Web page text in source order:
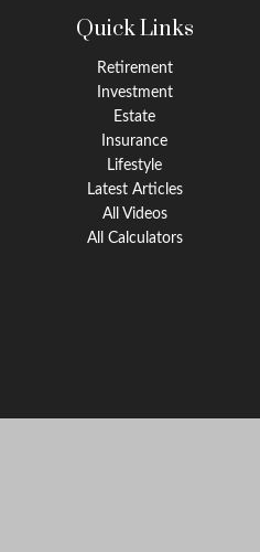
Quick Links
Retirement
Investment
Estate
Insurance
Lifestyle
Latest Articles
All Videos
All Calculators